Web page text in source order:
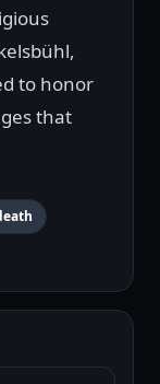
to honor
that